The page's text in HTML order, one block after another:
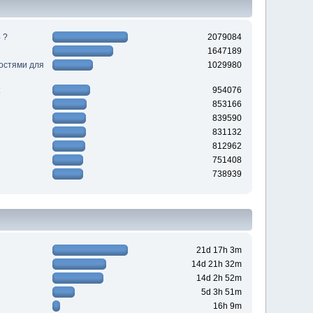
?
2079084
1647189
для
1029980
954076
853166
839590
831132
812962
751408
738939
21d 17h 3m
14d 21h 32m
14d 2h 52m
5d 3h 51m
16h 9m